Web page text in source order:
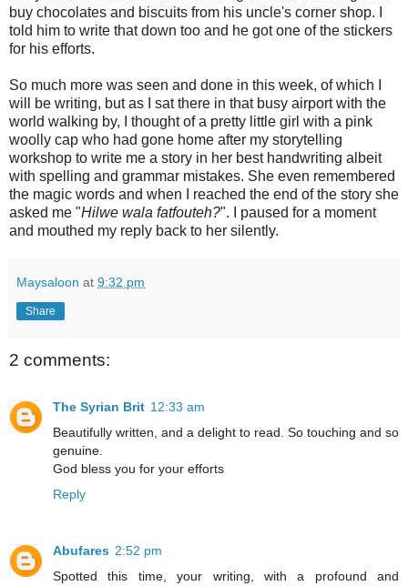
buy chocolates and biscuits from his uncle's corner shop. I
told him to write that down too and he got one of the stickers
for his efforts.
So much more was seen and done in this week, of which I
will be writing, but as I sat there in that busy airport with the
world walking by, I thought of a pretty little girl with a pink
woolly cap who had gone home after my storytelling
workshop to write me a story in her best handwriting albeit
with spelling and grammar mistakes. She even remembered
the magic words and when I reached the end of the story she
asked me "Hilwe wala fatfouteh?". I paused for a moment
and mouthed my reply back to her silently.
Maysaloon at 9:32 pm
Share
2 comments:
The Syrian Brit 12:33 am
Beautifully written, and a delight to read. So touching and so
genuine.
God bless you for your efforts
Reply
Abufares 2:52 pm
Spotted this time, your writing, with a profound and